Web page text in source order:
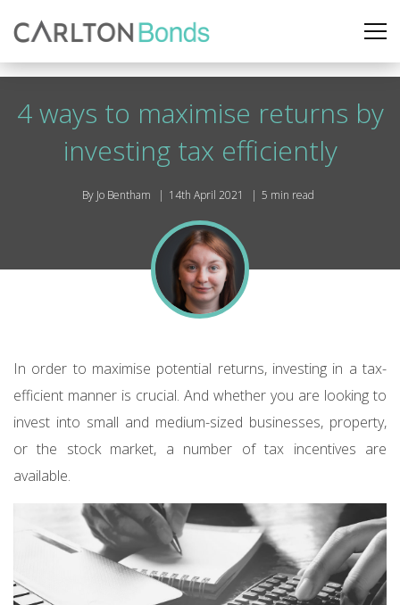
4 ways to maximise returns by
investing tax efficiently
By Jo Bentham 14th April 2021 5 min read
In order to maximise potential returns, investing in a tax-
efficient manner is crucial. And whether you are looking to
invest into small and medium-sized businesses, property,
or the stock market, a number of tax incentives are
available.